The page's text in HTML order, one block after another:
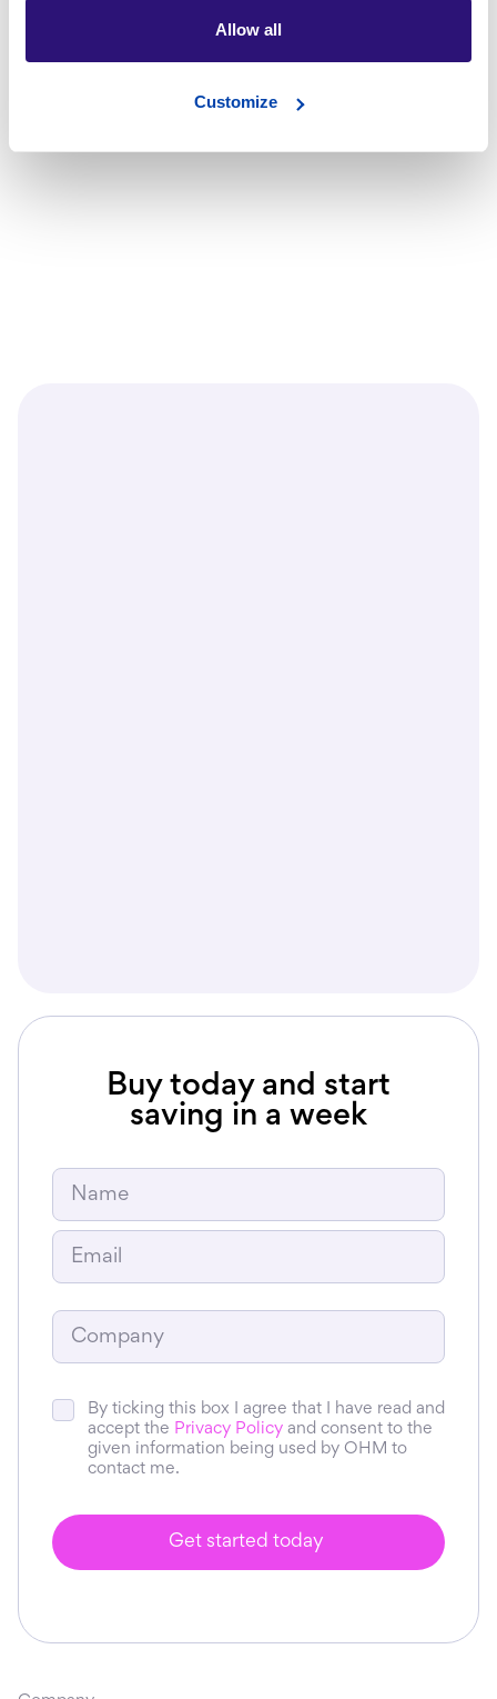
Allow all
Customize
Buy today and start
saving in a week
By ticking this box I agree that I have read and
accept the Privacy Policy and consent to the
given information being used by OHM to
contact me.